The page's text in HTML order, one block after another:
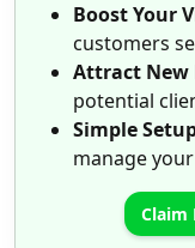
Boost Your
customers
Attract New
potential
Simple
manage
Claim